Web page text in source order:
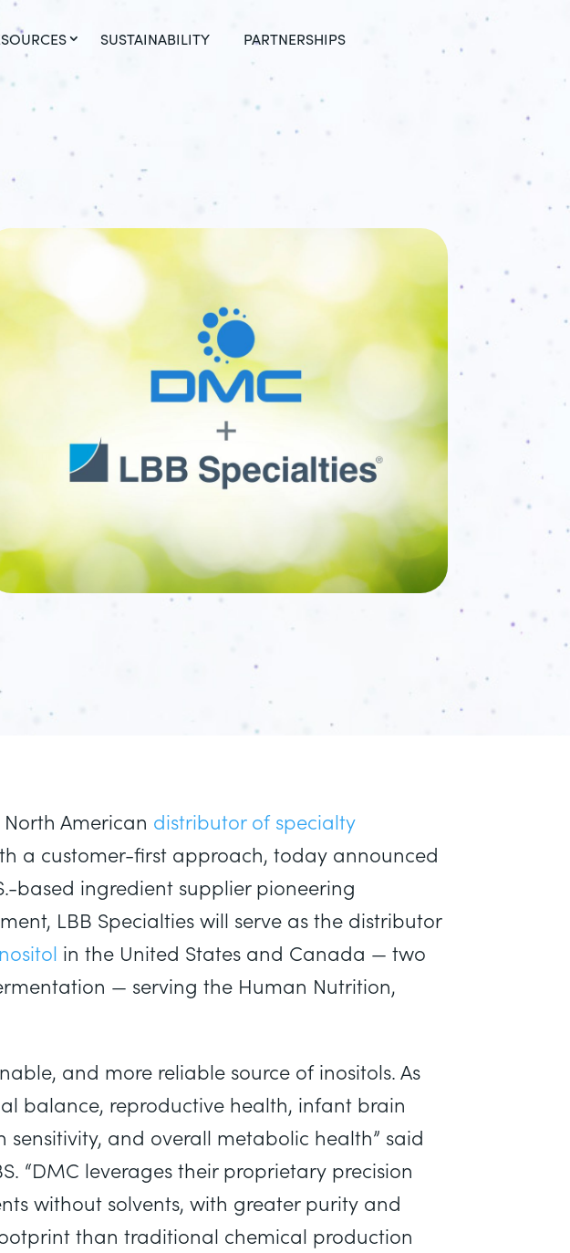
SUSTAINABILITY PARTNERSHIPS
American distributor of specialty
a customer-first approach, today announced
based ingredient supplier pioneering
LBB Specialties will serve as the distributor
in the United States and Canada — two
— serving the Human Nutrition,
and more reliable source of inositols. As
balance, reproductive health, infant brain
and overall metabolic health” said
“DMC leverages their proprietary precision
without solvents, with greater purity and
than traditional chemical production